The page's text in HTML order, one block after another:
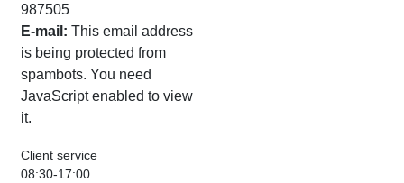
987505
E-mail:This email address
is being protected from
spambots. You need
JavaScript enabled to view
it.
Client service
08:30-17:00